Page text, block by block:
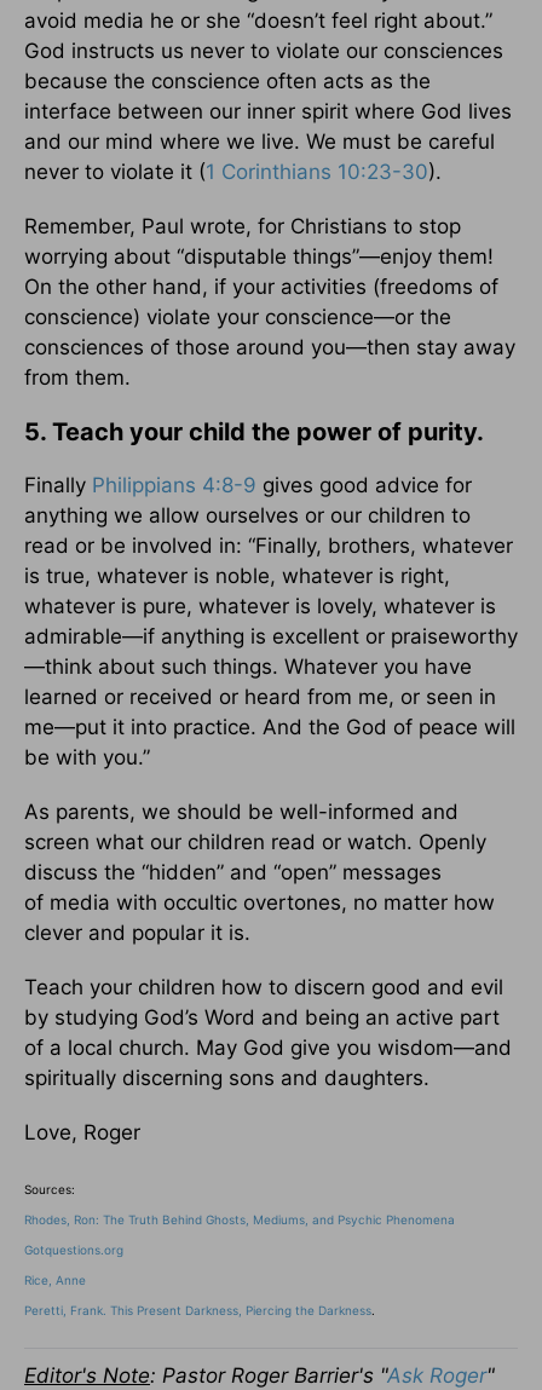
avoid media he or she “doesn’t feel right about.”
God instructs us never to violate our consciences
because the conscience often acts as the
interface between our inner spirit where God lives
and our mind where we live. We must be careful
never to violate it (1 Corinthians 10:23-30).
Remember, Paul wrote, for Christians to stop
worrying about “disputable things”—enjoy them!
On the other hand, if your activities (freedoms of
conscience) violate your conscience—or the
consciences of those around you—then stay away
from them.
5. Teach your child the power of purity.
Finally Philippians 4:8-9 gives good advice for
anything we allow ourselves or our children to
read or be involved in: “Finally, brothers, whatever
is true, whatever is noble, whatever is right,
whatever is pure, whatever is lovely, whatever is
admirable—if anything is excellent or praiseworthy
—think about such things. Whatever you have
learned or received or heard from me, or seen in
me—put it into practice. And the God of peace will
be with you.”
As parents, we should be well-informed and
screen what our children read or watch. Openly
discuss the “hidden” and “open” messages
of media with occultic overtones, no matter how
clever and popular it is.
Teach your children how to discern good and evil
by studying God’s Word and being an active part
of a local church. May God give you wisdom—and
spiritually discerning sons and daughters.
Love, Roger
Sources:
Rhodes, Ron: The Truth Behind Ghosts, Mediums, and Psychic Phenomena
Gotquestions.org
Rice, Anne
Peretti, Frank. This Present Darkness, Piercing the Darkness
Editor's Note: Pastor Roger Barrier's "Ask Roger"